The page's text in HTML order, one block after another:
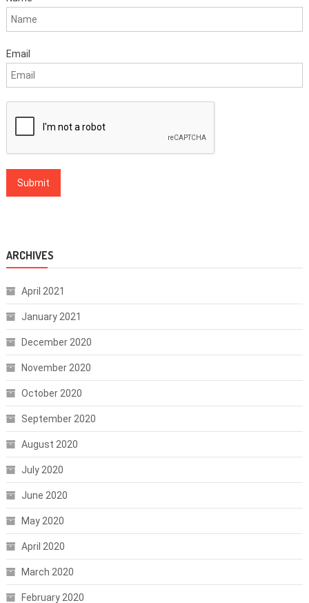
Email
ARCHIVES
April 2021
January 2021
December 2020
November 2020
October 2020
September 2020
August 2020
July 2020
June 2020
May 2020
April 2020
March 2020
February 2020